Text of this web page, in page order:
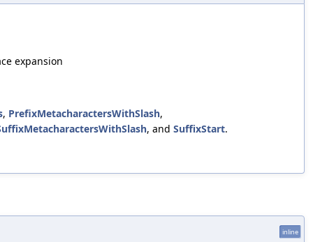
expansion
, PrefixMetacharactersWithSlash,
, and SuffixStart.
inline